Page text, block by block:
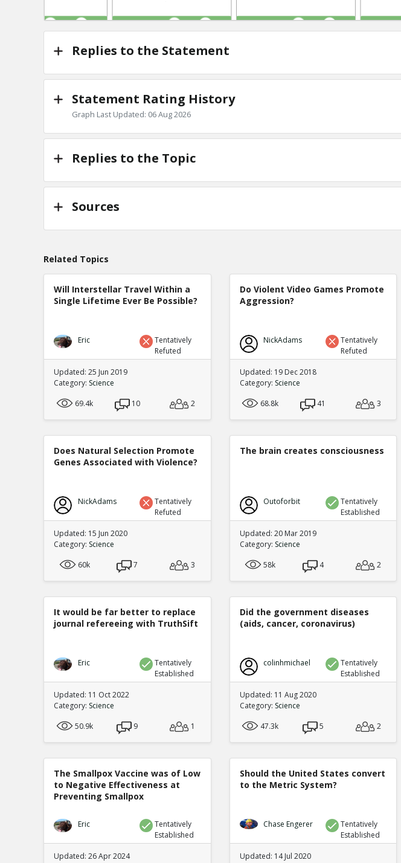
TE TE TE
Replies to the Statement
Statement Rating History
Graph Last Updated: 06 Aug 2026
Replies to the Topic
Sources
Related Topics
Will Interstellar Travel Within a
Single Lifetime Ever Be Possible?
Eric
Tentatively
Refuted
Updated: 25 Jun 2019
Category: Science
69.4k
10 2
Do Violent Video Games Promote
Aggression?
NickAdams
Tentatively
Refuted
Updated: 19 Dec 2018
Category: Science
68.8k
41 3
Does Natural Selection Promote
Genes Associated with Violence?
NickAdams
Tentatively
Refuted
Updated: 15 Jun 2020
Category: Science
60k
7 3
The brain creates consciousness
Outoforbit
Tentatively
Established
Updated: 20 Mar 2019
Category: Science
58k
4 2
It would be far better to replace
journal refereeing with TruthSift
Eric
Tentatively
Established
Updated: 11 Oct 2022
Category: Science
50.9k
9 1
Did the government diseases
(aids, cancer, coronavirus)
colinhmichael
Tentatively
Established
Updated: 11 Aug 2020
Category: Science
47.3k
5 2
The Smallpox Vaccine was of Low
to Negative Effectiveness at
Preventing Smallpox
Eric
Tentatively
Established
Updated: 26 Apr 2024
Should the United States convert
to the Metric System?
Chase Engerer
Tentatively
Established
Updated: 14 Jul 2020